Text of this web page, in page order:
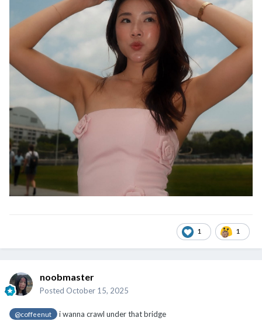
1 1
noobmaster
Posted October 15, 2025
@coffeenut i wanna crawl under that bridge